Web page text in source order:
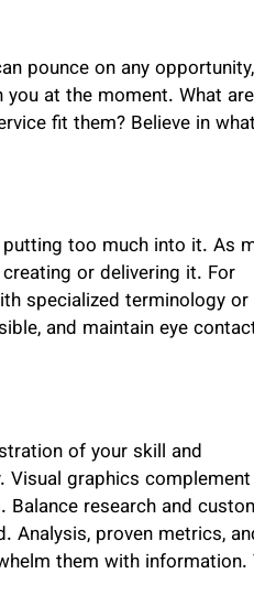
pounce on any
at the moment. What are
fit them? Believe in what
too much into it. As
or delivering it. For
specialized terminology or
and maintain eye
of your skill and
Visual graphics
research and
proven metrics,
them with information.